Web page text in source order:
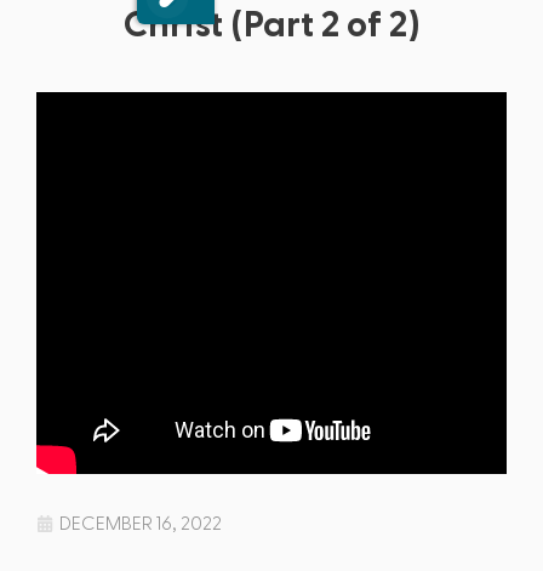
Christ (Part 2 of 2)
DECEMBER 16, 2022